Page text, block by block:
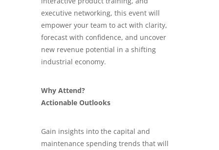
executive networking, this event will
empower your team to act with clarity,
forecast with confidence, and uncover
new revenue potential in a shifting
industrial economy.
Why Attend?
Actionable Outlooks
Gain insights into the capital and
maintenance spending trends that will